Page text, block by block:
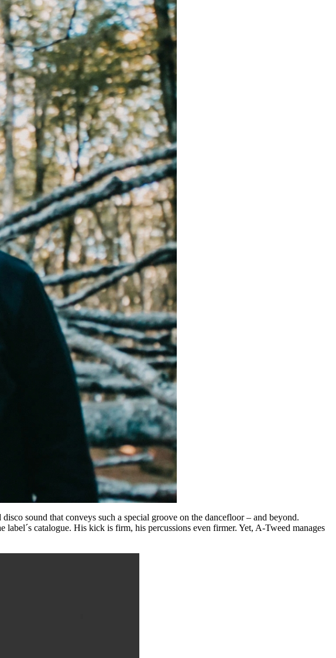
sound that conveys such a special groove on the dancefloor – and beyond.
catalogue. His kick is firm, his percussions even firmer. Yet, A-Tweed manages